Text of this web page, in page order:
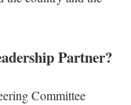
Partner?
Committee